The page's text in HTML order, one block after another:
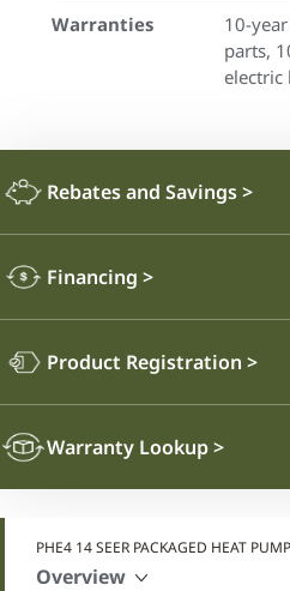
Warranties
10-
parts,
electric
Rebates and Savings>
Financing >
Product Registration >
Warranty Lookup>
PHE4 14 SEER PACKAGED HEAT PUMP
Overview